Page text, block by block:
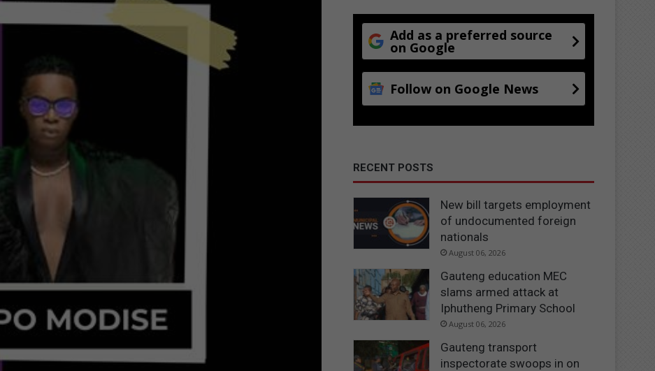
Add as a preferred source
on Google
Follow on Google News
RECENT POSTS
New bill targets employment
of undocumented foreign
nationals
August 06, 2026
Gauteng education MEC
slams armed attack at
Iphutheng Primary School
August 06, 2026
Gauteng transport
inspectorate swoops in on